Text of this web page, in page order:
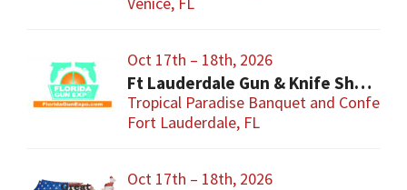
Oct 17th – 18th, 2026
Ft Lauderdale Gun & Knife Show
Tropical Paradise Banquet and
Fort Lauderdale, FL
Oct 17th – 18th, 2026